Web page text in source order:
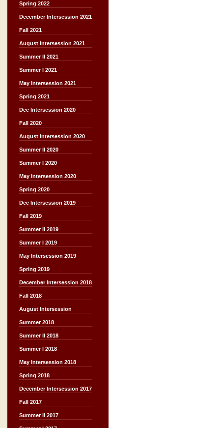
Spring 2022
December Intersession 2021
Fall 2021
August Intersession 2021
Summer II 2021
Summer I 2021
May Intersession 2021
Spring 2021
Dec Intersession 2020
Fall 2020
August Intersession 2020
Summer II 2020
Summer I 2020
May Intersession 2020
Spring 2020
Dec Intersession 2019
Fall 2019
Summer II 2019
Summer I 2019
May Intersession 2019
Spring 2019
December Intersession 2018
Fall 2018
August Intersession
Summer 2018
Summer II 2018
Summer I 2018
May Intersession 2018
Spring 2018
December Intersession 2017
Fall 2017
Summer II 2017